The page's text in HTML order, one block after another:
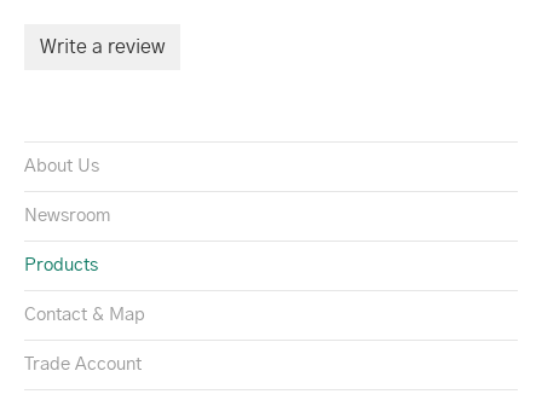
Write a review
About Us
Newsroom
Products
Contact & Map
Trade Account